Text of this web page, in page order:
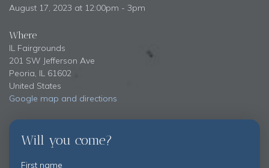
August 17, 2023 at 12:00pm - 3pm
Where
IL Fairgrounds
201 SW Jefferson Ave
Peoria, IL 61602
United States
Google map and directions
Will you come?
First name